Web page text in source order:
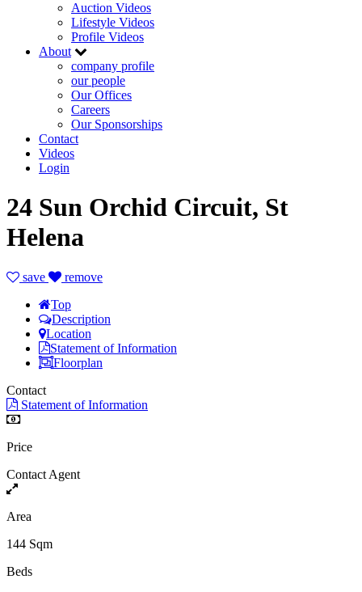
Auction Videos
Lifestyle Videos
Profile Videos
About
company profile
our people
Our Offices
Careers
Our Sponsorships
Contact
Videos
Login
24 Sun Orchid Circuit, St
Helena
save
remove
Top
Description
Location
Statement of Information
Floorplan
Contact
Statement of Information
Price
Contact Agent
Area
144 Sqm
Beds